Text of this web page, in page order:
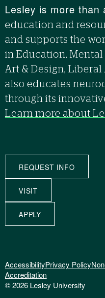
Lesley is more than
education and
and supports the
in Education, Mental
Art & Design, Liberal
also educates
through its
Learn more about
REQUEST INFO
VISIT
APPLY
AccessibilityPrivacy Policy
Accreditation
© 2026 Lesley University